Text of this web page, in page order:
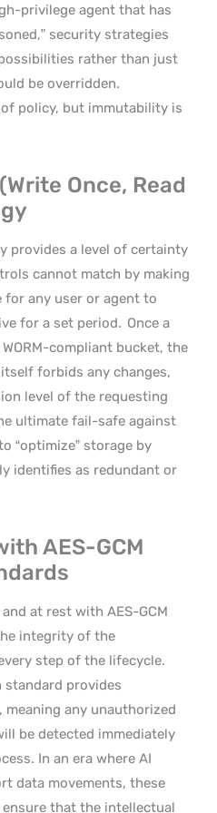
privilege agent that has
security strategies
rather than just
be overridden.
policy, but immutability is
Once, Read
provides a level of certainty
cannot match by making
any user or agent to
for a set period. Once a
compliant bucket, the
forbids any changes,
level of the requesting
ultimate fail-safe against
“optimize” storage by
identifies as redundant or
AES-GCM
at rest with AES-GCM
integrity of the
step of the lifecycle.
standard provides
any unauthorized
be detected immediately
In an era where AI
data movements, these
that the intellectual